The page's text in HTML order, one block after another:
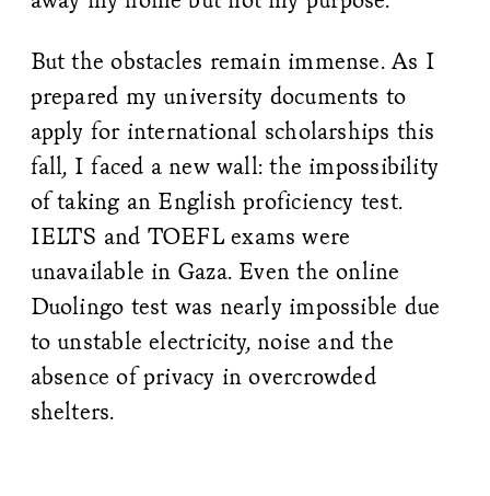
But the obstacles remain immense. As I
prepared my university documents to
apply for international scholarships this
fall, I faced a new wall: the impossibility
of taking an English proficiency test.
IELTS and TOEFL exams were
unavailable in Gaza. Even the online
Duolingo test was nearly impossible due
to unstable electricity, noise and the
absence of privacy in overcrowded
shelters.